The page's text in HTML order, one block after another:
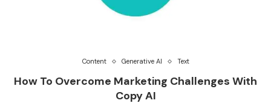
Content Generative AI Text
How To Overcome Marketing Challenges With
Copy AI